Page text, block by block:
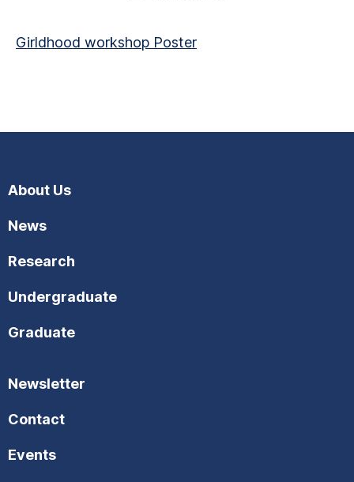
Girldhood workshop Poster
About Us
News
Research
Undergraduate
Graduate
Newsletter
Contact
Events